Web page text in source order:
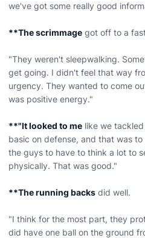
we've got some really good
**The scrimmage got off to a
"They weren't sleepwalking.
get going. I didn't feel that way
urgency. They wanted to come
was positive energy."
**"It looked to me like we
basic on defense, and that was
the guys to have to think a lot to
physically. That was good."
**The running backs did well.
"I think for the most part, they
did have one ball on the ground